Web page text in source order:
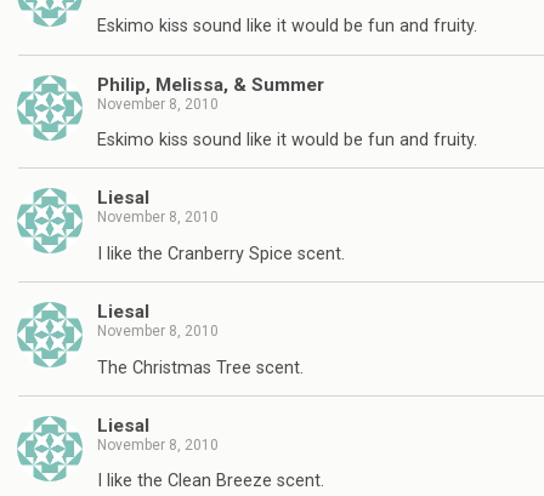
Eskimo kiss sound like it would be fun and fruity.
Philip, Melissa, & Summer
November 8, 2010
Eskimo kiss sound like it would be fun and fruity.
Liesal
November 8, 2010
I like the Cranberry Spice scent.
Liesal
November 8, 2010
The Christmas Tree scent.
Liesal
November 8, 2010
I like the Clean Breeze scent.